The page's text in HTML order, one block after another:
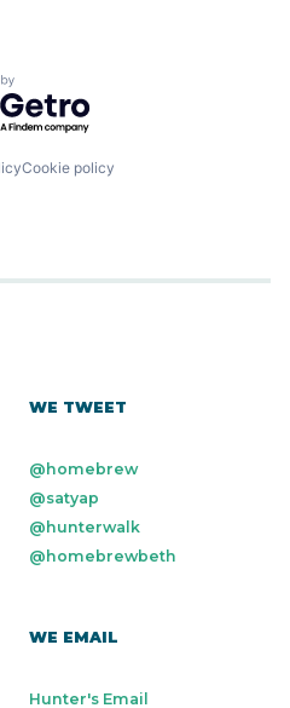
by Getro.com
Cookie policy
WE TWEET
@homebrew
@satyap
@hunterwalk
@homebrewbeth
WE EMAIL
Hunter's Email